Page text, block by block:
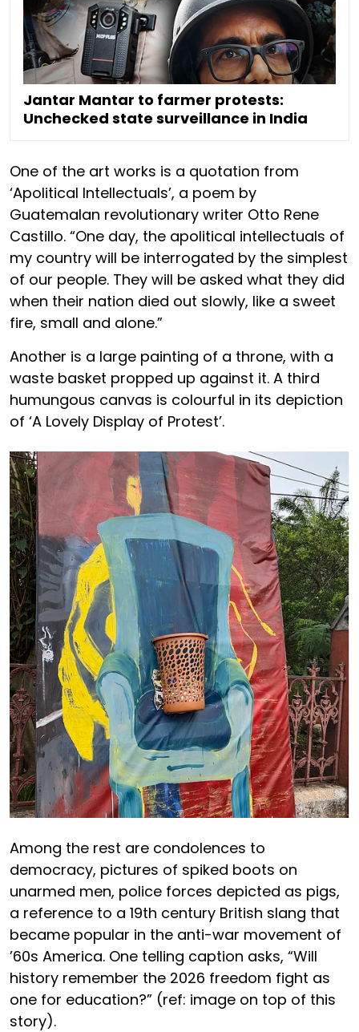
Jantar Mantar to farmer protests:
Unchecked state surveillance in India
One of the art works is a quotation from
‘Apolitical Intellectuals’, a poem by
Guatemalan revolutionary writer Otto Rene
Castillo. “One day, the apolitical intellectuals of
my country will be interrogated by the simplest
of our people. They will be asked what they did
when their nation died out slowly, like a sweet
fire, small and alone.”
Another is a large painting of a throne, with a
waste basket propped up against it. A third
humungous canvas is colourful in its depiction
of ‘A Lovely Display of Protest’.
Among the rest are condolences to
democracy, pictures of spiked boots on
unarmed men, police forces depicted as pigs,
a reference to a 19th century British slang that
became popular in the anti-war movement of
’60s America. One telling caption asks, “Will
history remember the 2026 freedom fight as
one for education?” (ref: image on top of this
story).